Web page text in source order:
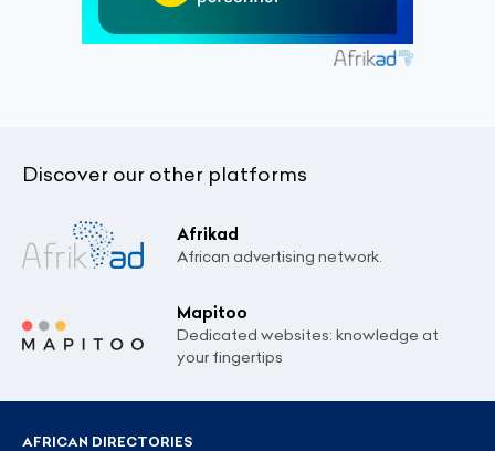
Discover our other platforms
Afrikad
African advertising network.
Mapitoo
Dedicated websites: knowledge at
your fingertips
AFRICAN DIRECTORIES